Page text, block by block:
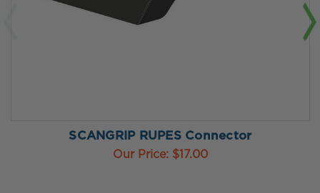
SCANGRIP RUPES Connector
Our Price: $17.00